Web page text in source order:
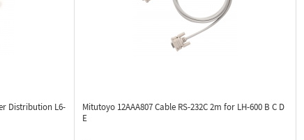
Distribution L6-
Mitutoyo 12AAA807Cable RS-232C 2m for LH-600 B C D
E